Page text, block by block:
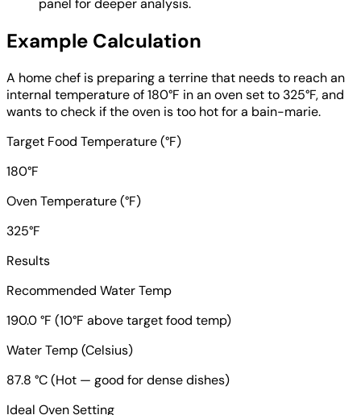
Example Calculation
A home chef is preparing a terrine that needs to reach an
internal temperature of 180°F in an oven set to 325°F, and
wants to check if the oven is too hot for a bain-marie.
Target Food Temperature (°F)
180°F
Oven Temperature (°F)
325°F
Results
Recommended Water Temp
190.0 °F (10°F above target food temp)
Water Temp (Celsius)
87.8 °C (Hot — good for dense dishes)
Ideal Oven Setting